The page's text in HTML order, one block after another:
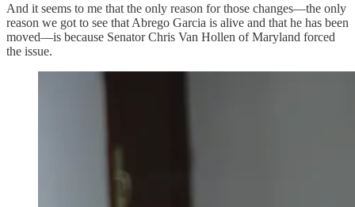
And it seems to me that the only reason for those changes—the only
reason we got to see that Abrego Garcia is alive and that he has been
moved—is because Senator Chris Van Hollen of Maryland forced
the issue.